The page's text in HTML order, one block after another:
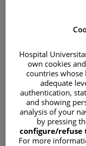
PATIENT
/TREATING
Chemotherapy
"Cytotoxic" means
only alter the way
Hospital
own cookies
countries whose
adequate
authentication,
and showing
analysis of your
by pressing
configure/refuse
For more